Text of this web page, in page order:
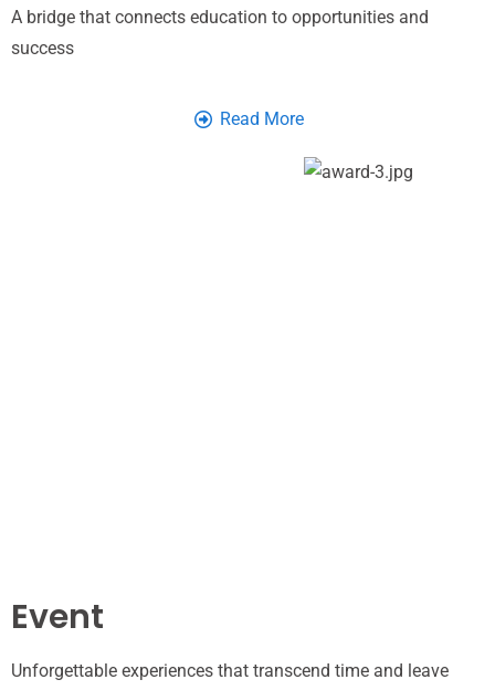
A bridge that connects education to opportunities and
success
Read More
Event
Unforgettable experiences that transcend time and leave